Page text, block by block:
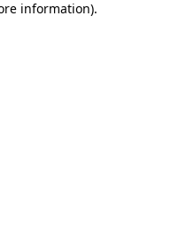
information).